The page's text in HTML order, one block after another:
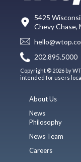
5425
Chevy Chase,
202.895.5000
Copyright © 2026 by
intended for users
About Us
News
Philosophy
News Team
Careers